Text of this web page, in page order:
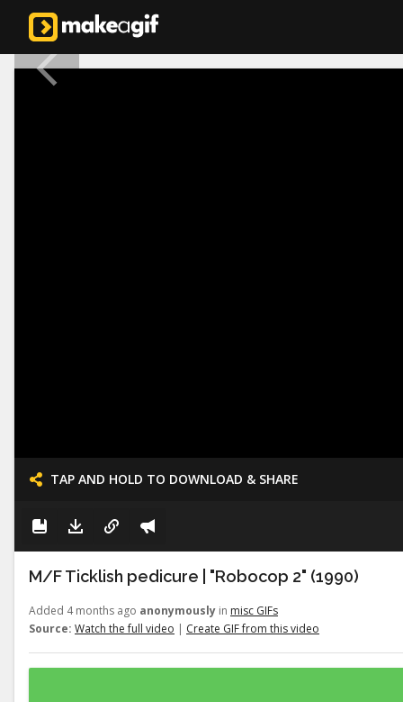
TAP AND HOLD TO DOWNLOAD & SHARE
M/F Ticklish pedicure | "Robocop 2" (1990)
Added 4 months ago anonymously in misc GIFs
Source: Watch the full video | Create GIF from this video